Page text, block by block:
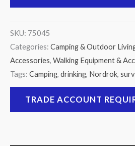
SKU: 75045
Categories: Camping & Outdoor
Accessories, Walking Equipment &
Tags: Camping, drinking, Nordrok,
TRADE ACCOUNT